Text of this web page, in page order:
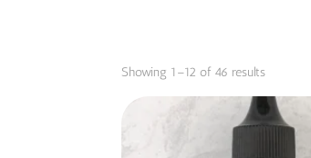
Showing 1–12 of 46 resultsSorted
popularity